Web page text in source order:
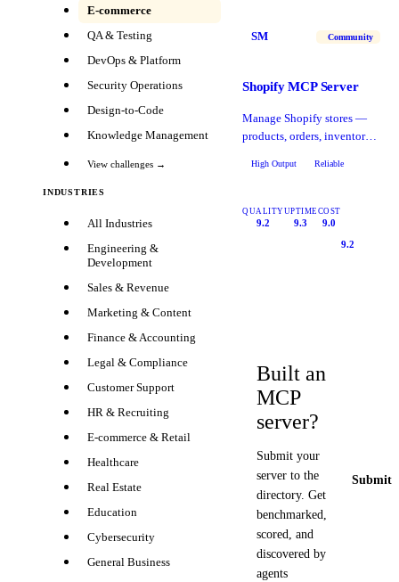
E-commerce
QA & Testing
DevOps & Platform
Security Operations
Design-to-Code
Knowledge Management
View challenges →
INDUSTRIES
All Industries
Engineering &
Development
Sales & Revenue
Marketing & Content
Finance & Accounting
Legal & Compliance
Customer Support
HR & Recruiting
E-commerce & Retail
Healthcare
Real Estate
Education
Cybersecurity
General Business
SM Community
Shopify MCP Server
Manage Shopify stores —
products, orders, inventory,
High Output Reliable
QUALITY
9.2
UPTIME
9.3
COST
9.0
9.2
Built an
MCP
server?
Submit your
server to the
directory. Get
benchmarked,
scored, and
discovered by
agents
Submit